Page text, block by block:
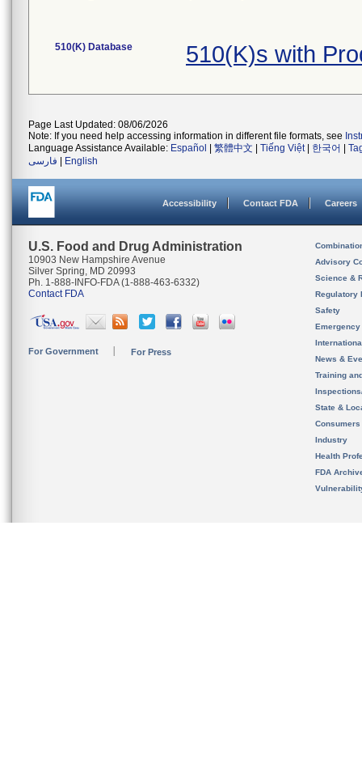
510(K) Database 510(K)s with
Page Last Updated: 08/06/2026
Note: If you need help accessing information in different file formats, see
Language Assistance Available: Español 繁體中文 Tiếng Việt| 한국어
فارسی
English
Accessibility Contact FDA Careers
U.S. Food and Drug Administration
10903 New Hampshire Avenue
Silver Spring, MD 20993
Ph. 1-888-INFO-FDA (1-888-463-6332)
Contact FDA
For Government For Press
Advisory
Science &
Regulatory
Safety
News &
Training
State &
Consumers
Industry
Health
FDA